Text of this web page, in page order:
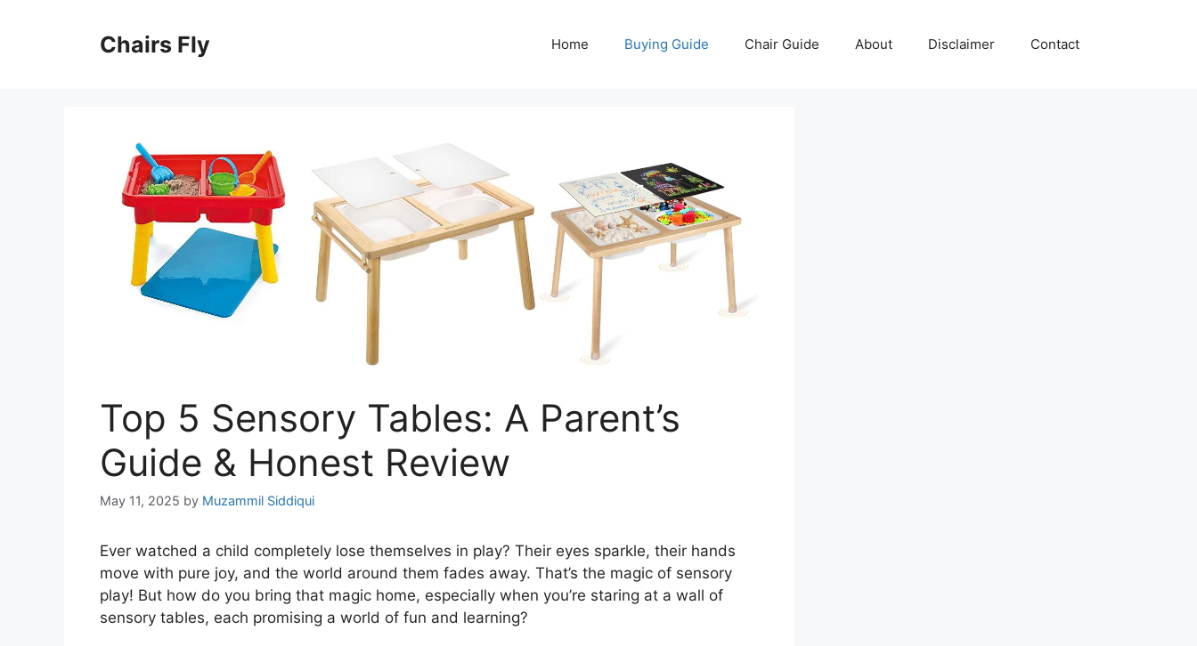
Chairs Fly Home Buying Guide Chair Guide About Disclaimer Contact
Top 5 Sensory Tables: A Parent’s
Guide & Honest Review
May 11, 2025 by Muzammil Siddiqui
Ever watched a child completely lose themselves in play? Their eyes sparkle, their hands
move with pure joy, and the world around them fades away. That’s the magic of sensory
play! But how do you bring that magic home, especially when you’re staring at a wall of
sensory tables, each promising a world of fun and learning?